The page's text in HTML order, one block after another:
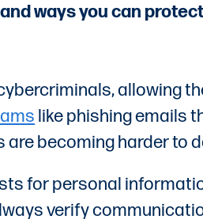
ways you can
allowing
like phishing emails
becoming harder to
for personal
verify